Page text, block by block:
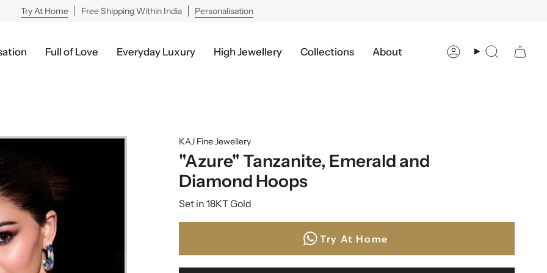
Try At Home Free Shipping Within India Personalisation
Full of Love Everyday Luxury High Jewellery Collections About AccountSearch
KAJ Fine Jewellery
"Azure" Tanzanite, Emerald and
Diamond Hoops
Set in 18KT Gold
Try At Home